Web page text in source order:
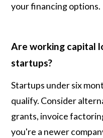
your financing options.
Are working capital
startups?
Startups under six
qualify. Consider
grants, invoice
you're a newer